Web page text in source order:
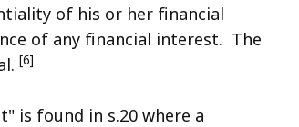
of his or her financial
of any financial interest. The
[6]
found in s.20 where a